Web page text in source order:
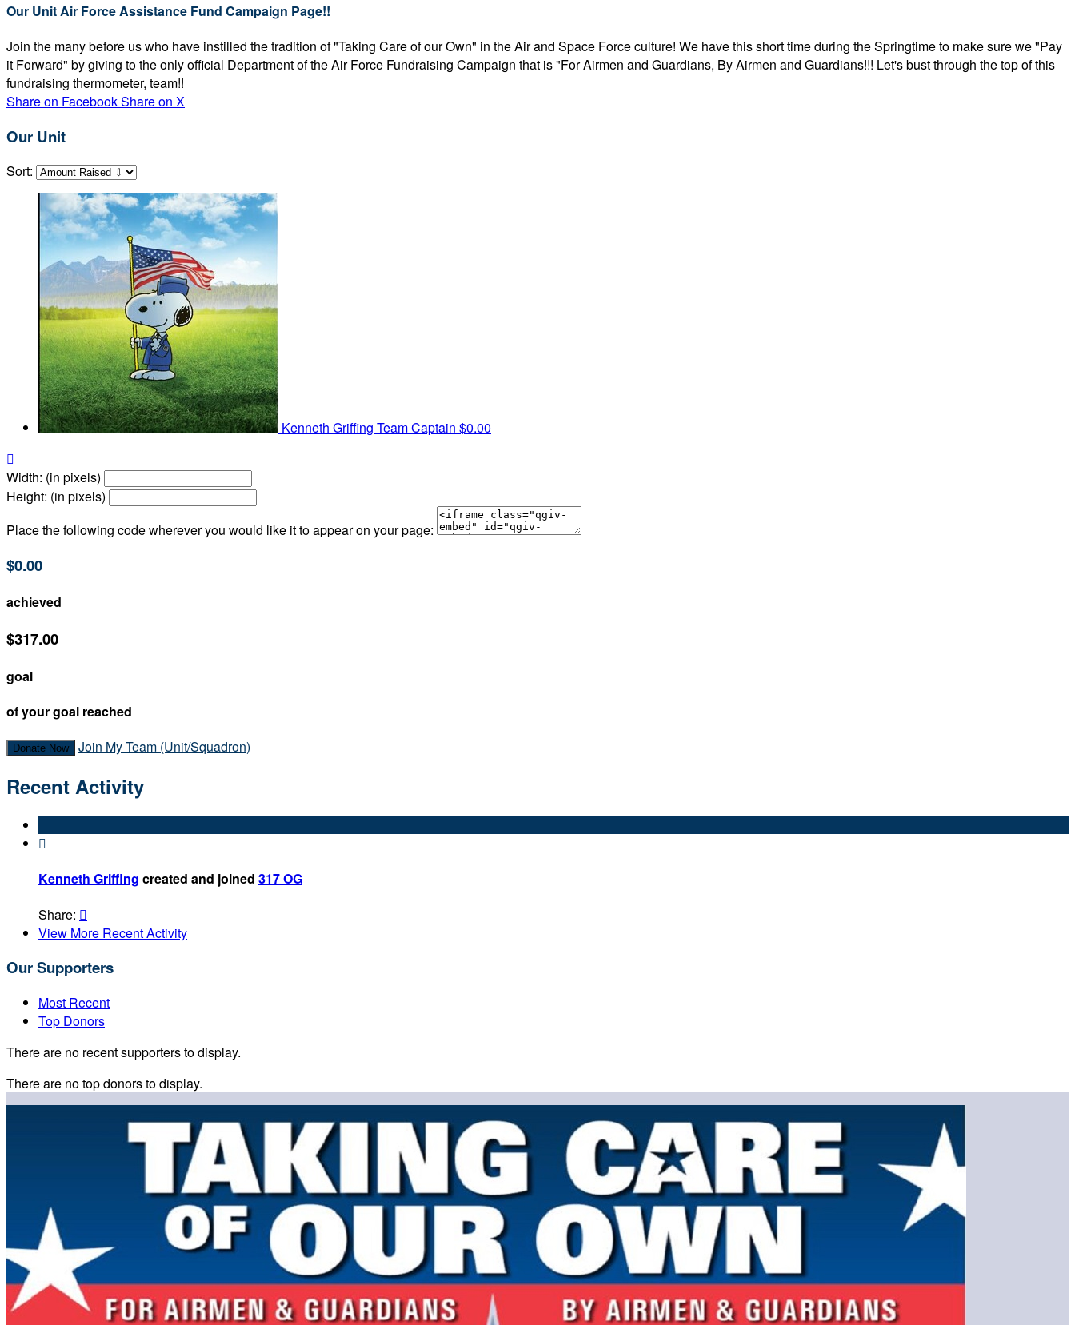
Our Unit Air Force Assistance Fund Campaign Page!!
Join the many before us who have instilled the tradition of "Taking Care of our Own" in the Air and Space Force culture! We have this short time during the Springtime to make sure we "Pay
it Forward" by giving to the only official Department of the Air Force Fundraising Campaign that is "For Airmen and Guardians, By Airmen and Guardians!!! Let's bust through the top of this
fundraising thermometer, team!!
Share on FacebookShare on X
Our Unit
Sort:
Kenneth Griffing Team Captain $0.00

Width: (in pixels)
Height: (in pixels)
Place the following code wherever you would like it to appear on your page:
$0.00
achieved
$317.00
goal
of your goal reached
Donate Now Join My Team (Unit/Squadron)
Recent Activity

Kenneth Griffing created and joined 317 OG
Share: 
View More Recent Activity
Our Supporters
Most Recent
Top Donors
There are no recent supporters to display.
There are no top donors to display.